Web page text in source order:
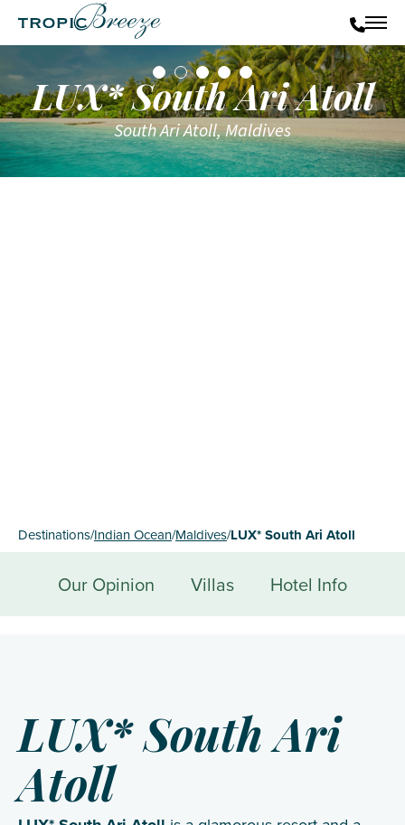
Destinations/Indian Ocean/Maldives/LUX* South Ari Atoll
LUX* South Ari Atoll
South Ari Atoll, Maldives
Our Opinion Villas Hotel Info
LUX* South Ari
Atoll